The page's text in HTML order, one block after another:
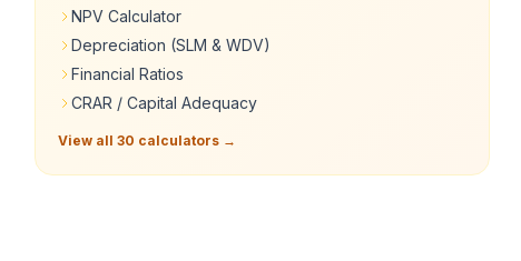
NPV Calculator
Depreciation (SLM & WDV)
Financial Ratios
CRAR / Capital Adequacy
View all 30 calculators →